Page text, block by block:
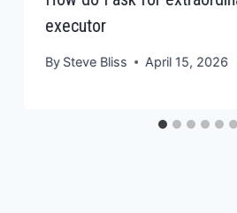
executor
By Steve Bliss April 15, 2026